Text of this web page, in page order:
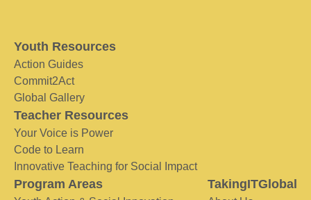
Youth Resources
Action Guides
Commit2Act
Global Gallery
Teacher Resources
Your Voice is Power
Code to Learn
Innovative Teaching for Social Impact
Program Areas TakingITGlobal